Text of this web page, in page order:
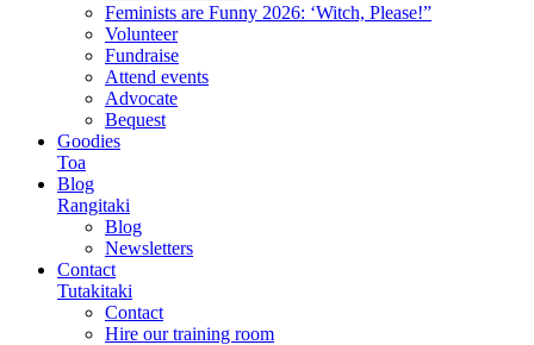
Feminists are Funny 2026: ‘Witch, Please!”
Volunteer
Fundraise
Attend events
Advocate
Bequest
Goodies
Toa
Blog
Rangitaki
Blog
Newsletters
Contact
Tutakitaki
Contact
Hire our training room